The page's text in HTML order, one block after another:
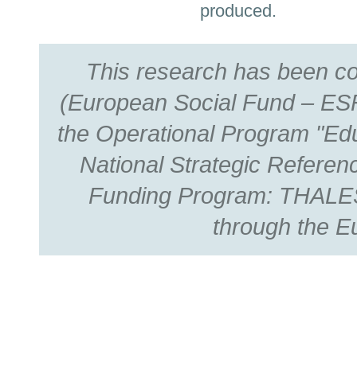
produced.
This research has been
(European Social Fund –
the Operational Program
National Strategic
Funding Program:
through the